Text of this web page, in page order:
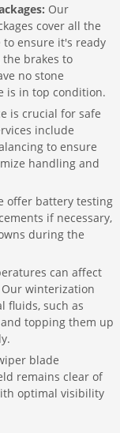
Our
cover all the
ensure it's ready
brakes to
no stone
is in top condition.
is crucial for safe
include
to ensure
handling and
offer battery testing
if necessary,
during the
can affect
winterization
fluids, such as
topping them up
blade
remains clear of
optimal visibility